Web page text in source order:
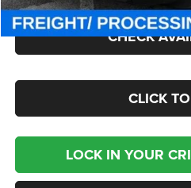
CHECK
CLICK
LOCK IN YOUR